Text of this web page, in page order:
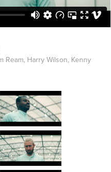
Ream, Harry Wilson, Kenny